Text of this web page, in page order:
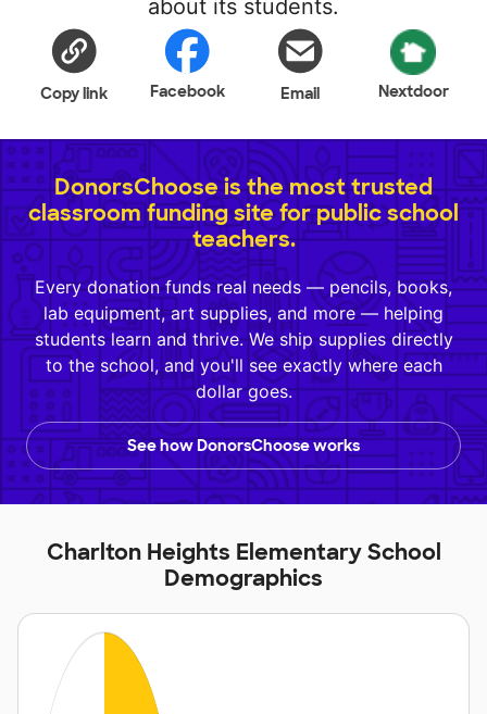
about its students.
Copy link Facebook Email Nextdoor
DonorsChoose is the most trusted
classroom funding site for public school
teachers.
Every donation funds real needs — pencils, books,
lab equipment, art supplies, and more — helping
students learn and thrive. We ship supplies directly
to the school, and you'll see exactly where each
dollar goes.
See how DonorsChoose works
Charlton Heights Elementary School
Demographics